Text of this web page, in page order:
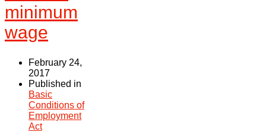
minimum
wage
February 24,
2017
Published in
Basic
Conditions of
Employment
Act